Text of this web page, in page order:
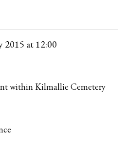
2015 at 12:00
within Kilmallie Cemetery